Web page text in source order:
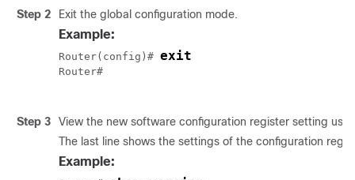
Step 2 Exit the global configuration mode.
Example:
Router(config)# exit
Router#
Step 3
View the new software configuration register setting
The last line shows the settings of the configuration
Example: